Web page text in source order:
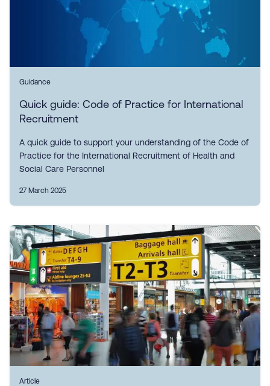
Guidance
Quick guide: Code of Practice for International
Recruitment
A quick guide to support your understanding of the Code of
Practice for the International Recruitment of Health and
Social Care Personnel
27 March 2025
Article